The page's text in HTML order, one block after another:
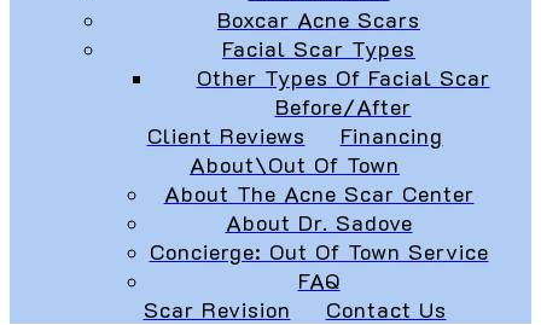
Boxcar Acne Scars
Facial Scar Types
Other Types Of Facial Scar
Before/After
Client Reviews
Financing
About\Out Of Town
About The Acne Scar Center
About Dr. Sadove
Concierge: Out Of Town Service
FAQ
Scar Revision
Contact Us